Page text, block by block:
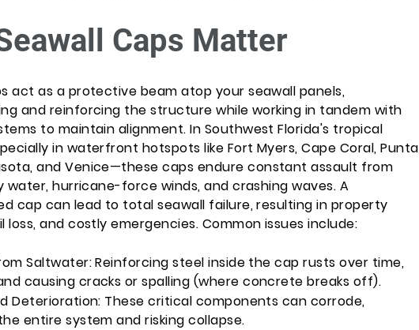
Caps Matter
act as a protective beam atop your seawall panels,
and reinforcing the structure while working in tandem with
to maintain alignment. In Southwest Florida's tropical
in waterfront hotspots like Fort Myers, Cape Coral, Punta
and Venice—these caps endure constant assault from
water, hurricane-force winds, and crashing waves. A
cap can lead to total seawall failure, resulting in property
loss, and costly emergencies. Common issues include:
Saltwater: Reinforcing steel inside the cap rusts over time,
causing cracks or spalling (where concrete breaks off).
Deterioration: These critical components can corrode,
entire system and risking collapse.